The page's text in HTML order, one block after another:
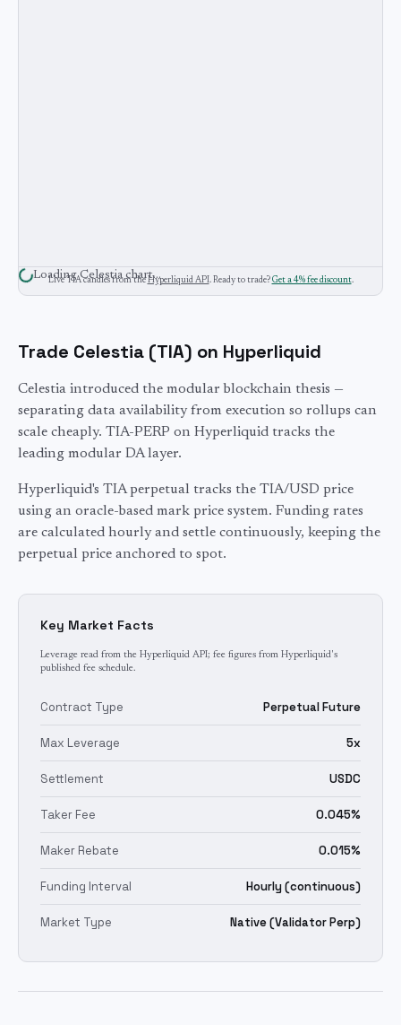
LoadingCelestiachart…
LiveTIAcandles from the Hyperliquid API. Ready to trade? Get a 4% fee discount.
Trade Celestia (TIA) on Hyperliquid
Celestia introduced the modular blockchain thesis —
separating data availability from execution so rollups can
scale cheaply. TIA-PERP on Hyperliquid tracks the
leading modular DA layer.
Hyperliquid's TIAperpetual tracks the TIA/USD price
using an oracle-based mark price system. Funding rates
are calculated hourly and settle continuously, keeping the
perpetual price anchored to spot.
Key Market Facts
Leverage read from the Hyperliquid API; fee figures from Hyperliquid's
published fee schedule.
Contract Type Perpetual Future
Max Leverage 5x
Settlement USDC
Taker Fee 0.045%
Maker Rebate 0.015%
Funding Interval Hourly (continuous)
Market Type Native (Validator Perp)